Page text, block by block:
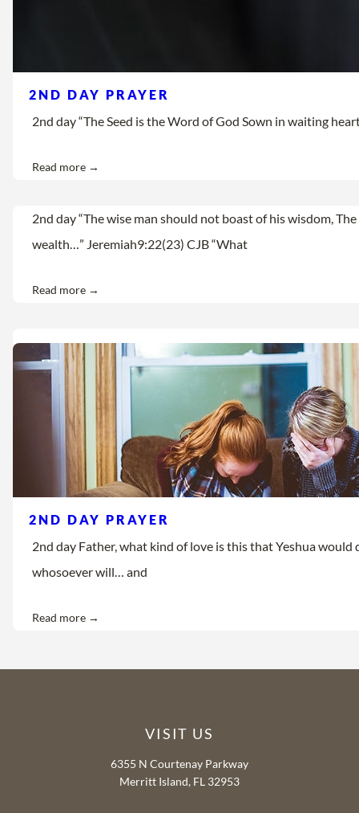
2ND DAY PRAYER
2nd day “The Seed is the Word of God Sown in waiting
Read more →
2nd day “The wise man should not boast of his wisdom,
wealth…” Jeremiah9:22(23) CJB “What
Read more →
2ND DAY PRAYER
2nd day Father, what kind of love is this that Yeshua
whosoever will… and
Read more →
VISIT US
6355 N Courtenay Parkway
Merritt Island, FL 32953